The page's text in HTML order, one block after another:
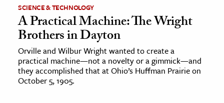
SCIENCE & TECHNOLOGY
A Practical Machine: The Wright
Brothers in Dayton
Orville and Wilbur Wright wanted to create a
practical machine—not a novelty or a gimmick—and
they accomplished that at Ohio’s Huffman Prairie on
October 5, 1905.